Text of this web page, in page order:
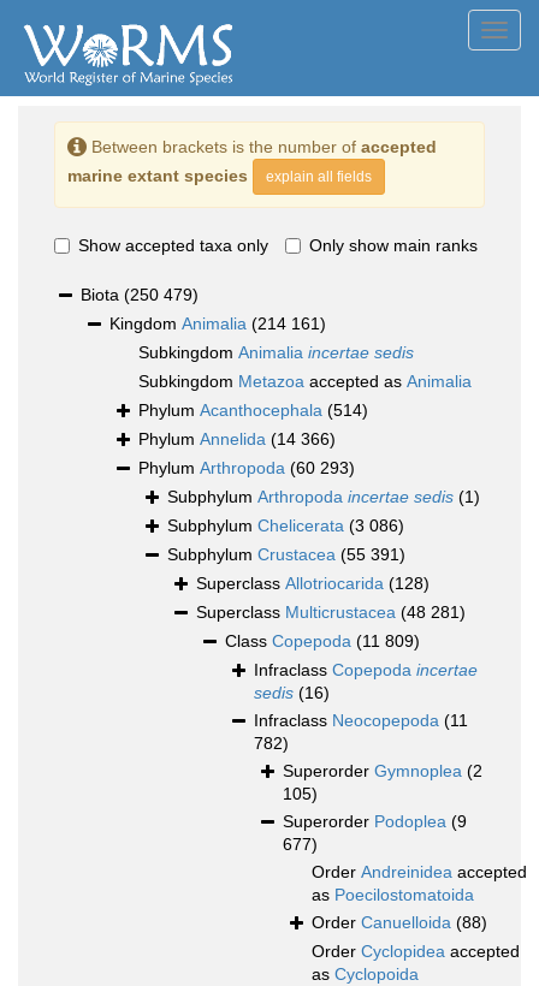
Between brackets is the number of accepted
marine extant species
explain all fields
Show accepted taxa only Only show main ranks
Biota (250 479)
Kingdom Animalia (214 161)
Subkingdom Animalia incertae sedis
Subkingdom Metazoa accepted as Animalia
Phylum Acanthocephala (514)
Phylum Annelida (14 366)
Phylum Arthropoda (60 293)
Subphylum Arthropoda incertae sedis (1)
Subphylum Chelicerata (3 086)
Subphylum Crustacea (55 391)
Superclass Allotriocarida (128)
Superclass Multicrustacea (48 281)
Class Copepoda (11 809)
Infraclass Copepoda incertae
sedis (16)
Infraclass Neocopepoda (11
782)
Superorder Gymnoplea (2
105)
Superorder Podoplea (9
677)
Order Andreinidea accepted
as Poecilostomatoida
Order Canuelloida (88)
Order Cyclopidea accepted
as Cyclopoida